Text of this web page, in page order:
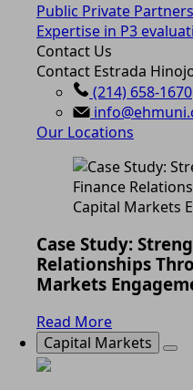
Public Private
Expertise in P3
Contact Us
Contact Estrada
(214) 658-1670
Our Locations
Case Study:
Relationships
Markets
Read More
Capital Markets